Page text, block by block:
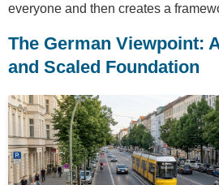
everyone and then creates a
The German Viewpoint:
and Scaled Foundation